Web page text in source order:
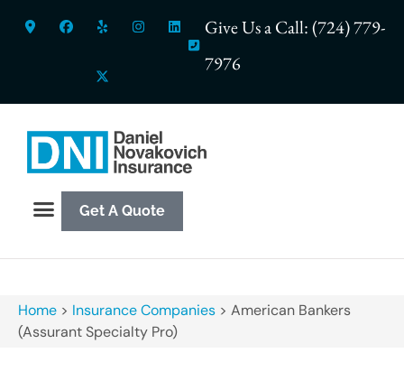
Give Us a Call: (724) 779-
7976
Get A Quote
Home > Insurance Companies > American Bankers
(Assurant Specialty Pro)